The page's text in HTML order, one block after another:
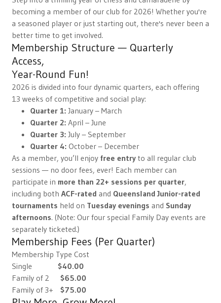
becoming a member of our club for 2026! Whether you're
a seasoned player or just starting out, there's never been a
better time to get involved.
Membership Structure — Quarterly
Access,
Year-Round Fun!
2026 is divided into four dynamic quarters, each offering
13 weeks of competitive and social play:
Quarter 1: January – March
Quarter 2: April – June
Quarter 3: July – September
Quarter 4: October – December
As a member, you’ll enjoy free entry to all regular club
sessions — no door fees, ever! Each member can
participate in more than 22+ sessions per quarter,
including both ACF-rated and Queensland Junior-rated
tournaments held on Tuesday evenings and Sunday
afternoons. (Note: Our four special Family Day events are
separately ticketed.)
Membership Fees (Per Quarter)
Membership Type Cost
Single $40.00
Family of 2
$65.00
Family of 3+
$75.00